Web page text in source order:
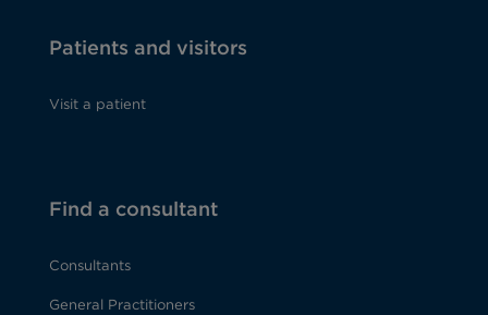
Patients and visitors
Visit a patient
Find a consultant
Consultants
General Practitioners